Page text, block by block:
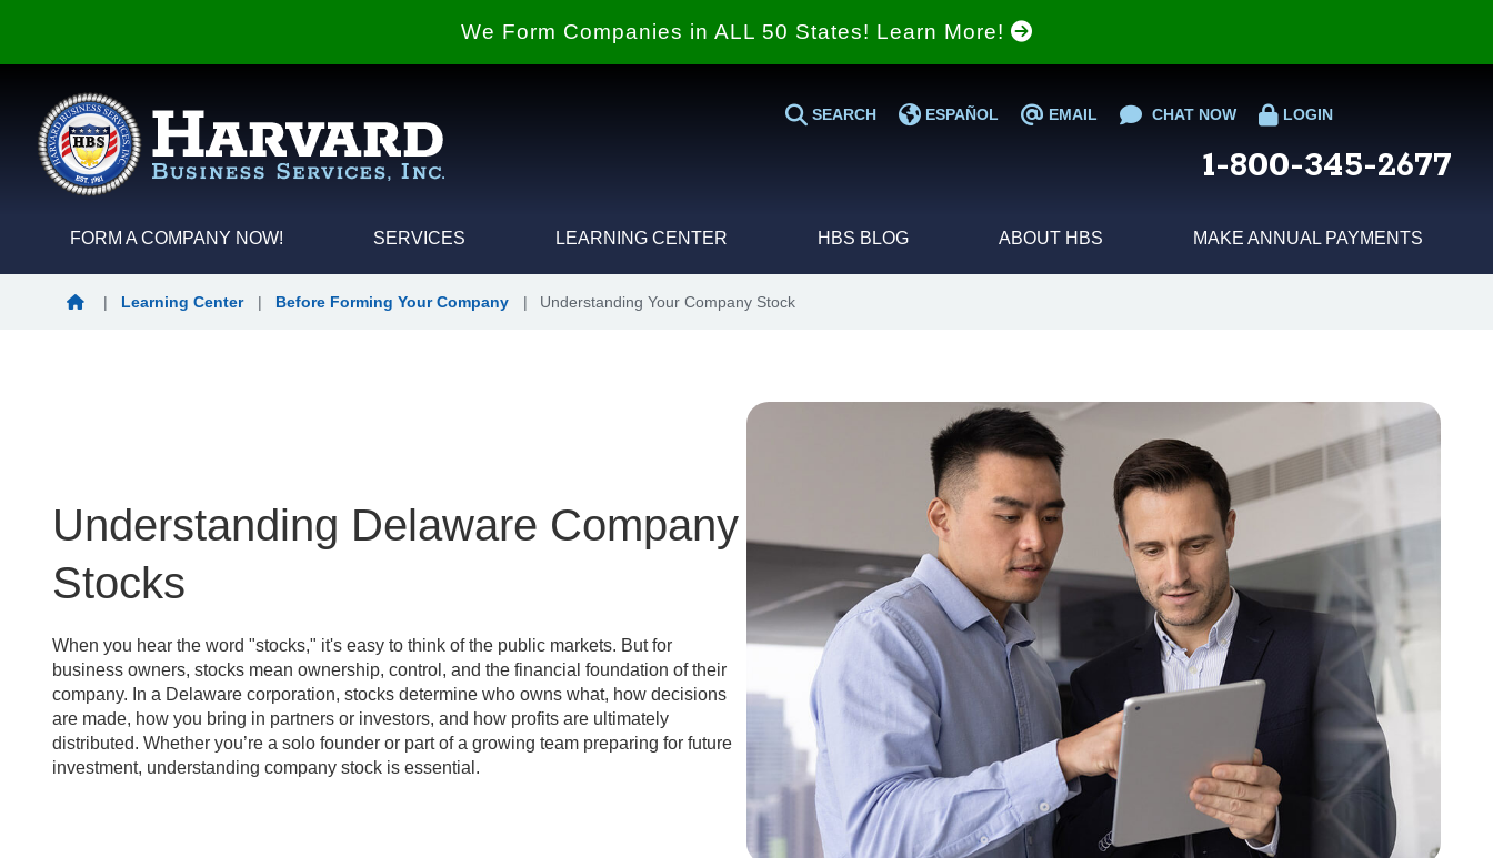
We Form Companies in ALL 50 States! Learn More!
SEARCH ESPAÑOL EMAIL CHAT NOW LOGIN
1-800-345-2677
FORM A COMPANY NOW! SERVICES LEARNING CENTER HBS BLOG ABOUT HBS MAKE ANNUAL PAYMENTS
|
Learning Center | Before Forming Your Company | Understanding Your Company Stock
Understanding Delaware Company
Stocks
When you hear the word "stocks," it's easy to think of the public markets. But for
business owners, stocks mean ownership, control, and the financial foundation of their
company. In a Delaware corporation, stocks determine who owns what, how decisions
are made, how you bring in partners or investors, and how profits are ultimately
distributed. Whether you’re a solo founder or part of a growing team preparing for future
investment, understanding company stock is essential.